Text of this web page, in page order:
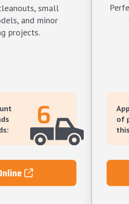
small
and minor
projects.
6
of